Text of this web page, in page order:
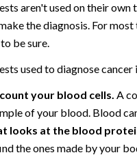
aren't used on their own
the diagnosis. For
be sure.
used to diagnose cancer
your blood cells. A
of your blood. Blood
looks at the blood
the ones made by your